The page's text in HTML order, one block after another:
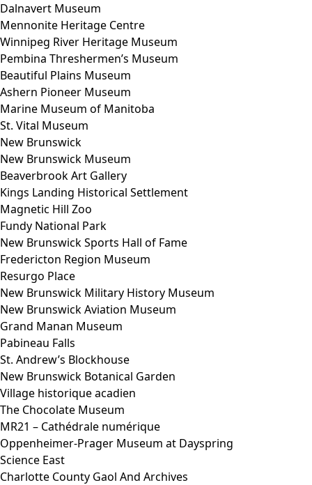
Dalnavert Museum
Mennonite Heritage Centre
Winnipeg River Heritage Museum
Pembina Threshermen’s Museum
Beautiful Plains Museum
Ashern Pioneer Museum
Marine Museum of Manitoba
St. Vital Museum
New Brunswick
New Brunswick Museum
Beaverbrook Art Gallery
Kings Landing Historical Settlement
Magnetic Hill Zoo
Fundy National Park
New Brunswick Sports Hall of Fame
Fredericton Region Museum
Resurgo Place
New Brunswick Military History Museum
New Brunswick Aviation Museum
Grand Manan Museum
Pabineau Falls
St. Andrew’s Blockhouse
New Brunswick Botanical Garden
Village historique acadien
The Chocolate Museum
MR21 – Cathédrale numérique
Oppenheimer-Prager Museum at Dayspring
Science East
Charlotte County Gaol And Archives